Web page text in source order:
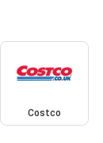
Costco